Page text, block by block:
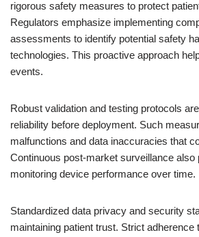
rigorous safety measures to protect
Regulators emphasize implementing
assessments to identify potential safety
technologies. This proactive approach
events.
Robust validation and testing protocols
reliability before deployment. Such
malfunctions and data inaccuracies that
Continuous post-market surveillance also
monitoring device performance over time.
Standardized data privacy and security
maintaining patient trust. Strict adherence